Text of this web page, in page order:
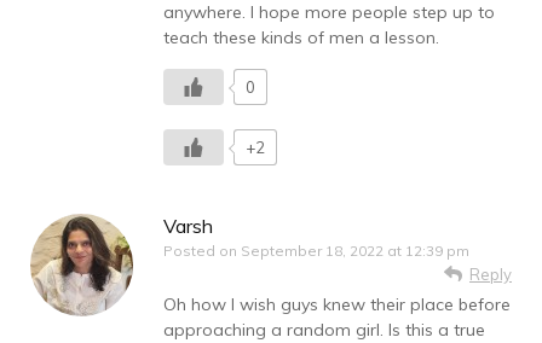
anywhere. I hope more people step up to
teach these kinds of men a lesson.
0
+2
Varsh
Posted on September 18, 2022 at 12:39 pm
Reply
Oh how I wish guys knew their place before
approaching a random girl. Is this a true